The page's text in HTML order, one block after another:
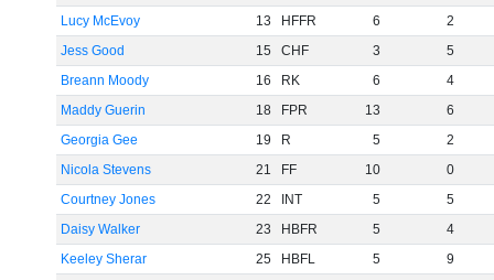
Lucy McEvoy
13 HFFR 6
2
Jess Good
15 CHF 3
5
Breann Moody
16 RK 6
4
Maddy Guerin
18 FPR 13
6
Georgia Gee
19 R 5
2
Nicola Stevens
21 FF 10
0
Courtney Jones
22 INT 5
5
Daisy Walker
23 HBFR 5
4
Keeley Sherar
25 HBFL 5 9